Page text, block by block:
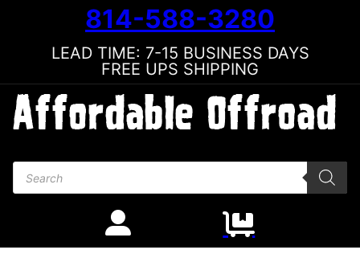
814-588-3280
LEAD TIME: 7-15 BUSINESS DAYS
FREE UPS SHIPPING
Products search